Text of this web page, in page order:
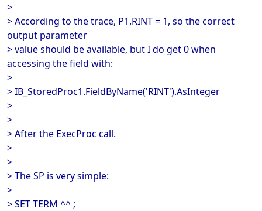
>
> According to the trace, P1.RINT = 1, so the correct
output parameter
> value should be available, but I do get 0 when
accessing the field with:
>
> IB_StoredProc1.FieldByName('RINT').AsInteger
>
>
> After the ExecProc call.
>
>
> The SP is very simple:
>
> SET TERM ^^ ;